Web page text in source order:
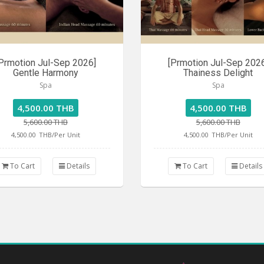
Jul-Sep 2026]
Gentle Harmony
Spa
4,500.00 THB
5,600.00 THB
4,500.00 THB/Per Unit
To Cart Details
[Prmotion Jul-Sep
Thainess Delight
Spa
4,500.00 THB
5,600.00 THB
4,500.00 THB/Per Unit
To Cart Details